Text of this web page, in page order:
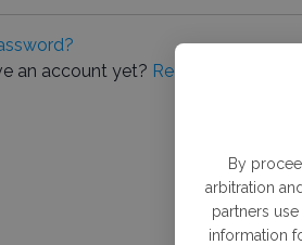
By
arbitration
partners
information
an account yet? Register